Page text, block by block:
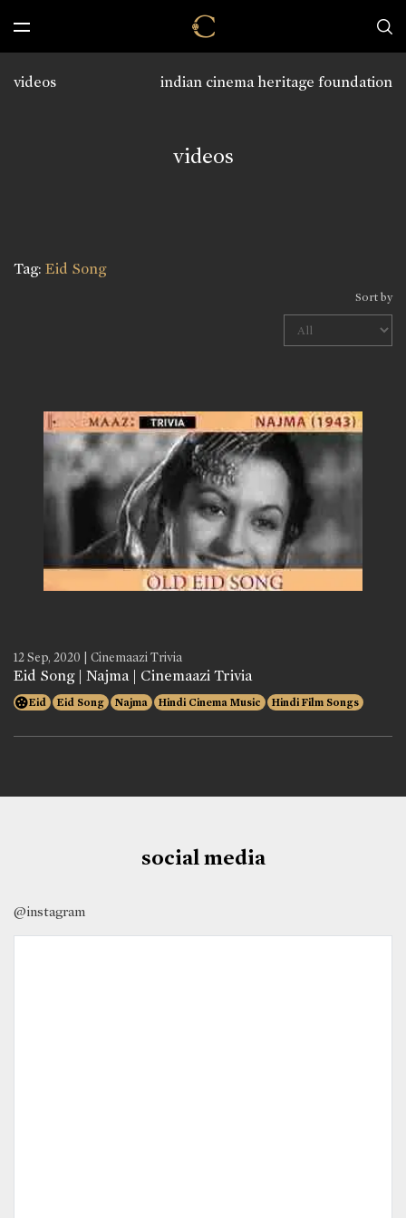
indian cinema heritage foundation
videos
videos
Tag: Eid Song
Sort by
12 Sep, 2020 | Cinemaazi Trivia
Eid Song | Najma | Cinemaazi Trivia
Eid Eid Song Najma Hindi Cinema Music Hindi Film Songs
social media
@instagram